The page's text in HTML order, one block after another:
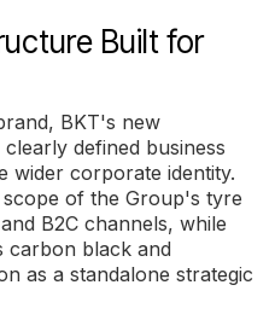
Built for
BKT's new
defined business
wider corporate identity.
of the Group's tyre
B2C channels, while
carbon black and
as a standalone strategic